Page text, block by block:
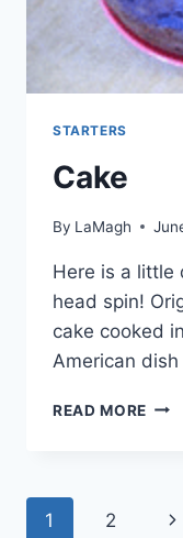
STARTERS
Cake
By LaMagh
Here is a little
head spin!
cake cooked
American
READ MORE CAKE
Page
1 2